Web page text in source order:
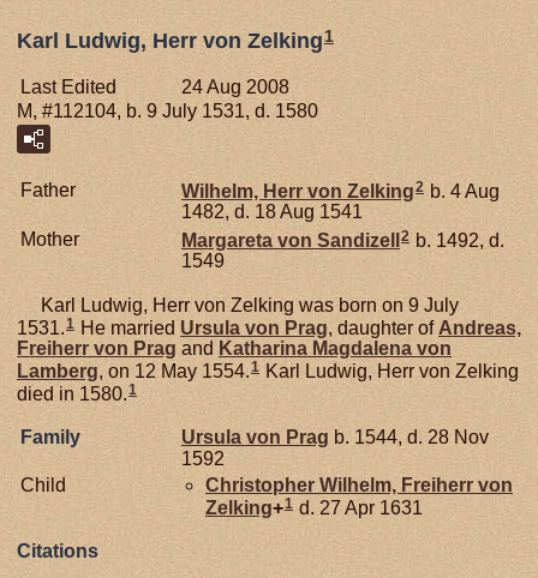
Karl Ludwig, Herr von Zelking1
Last Edited
24 Aug 2008
M, #112104, b. 9 July 1531, d. 1580
Father Wilhelm, Herr von Zelking2 b. 4 Aug
1482, d. 18 Aug 1541
Mother
Margareta von Sandizell2 b. 1492, d.
1549
Karl Ludwig, Herr von Zelking was born on 9 July
1531.
1 He married Ursula von Prag , daughter of Andreas,
Freiherr von Prag and Katharina Magdalena von
Lamberg, on 12 May 1554.1 Karl Ludwig, Herr von Zelking
died in 1580.1
Family Ursula von Prag b. 1544, d. 28 Nov
1592
Child
Christopher Wilhelm, Freiherr von
Zelking+1 d. 27 Apr 1631
Citations